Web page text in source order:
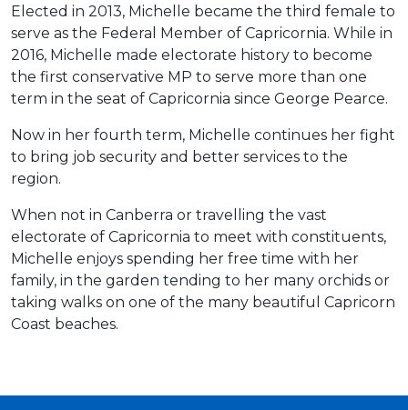
Elected in 2013, Michelle became the third female to
serve as the Federal Member of Capricornia. While in
2016, Michelle made electorate history to become
the first conservative MP to serve more than one
term in the seat of Capricornia since George Pearce.
Now in her fourth term, Michelle continues her fight
to bring job security and better services to the
region.
When not in Canberra or travelling the vast
electorate of Capricornia to meet with constituents,
Michelle enjoys spending her free time with her
family, in the garden tending to her many orchids or
taking walks on one of the many beautiful Capricorn
Coast beaches.